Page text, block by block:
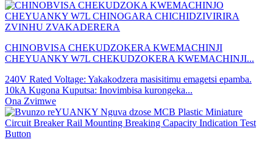
CHINOBVISA CHEKUDZOKERA KWEMACHINJI
CHEYUANKY W7L CHEKUDZOKERA KWEMACHINJI...
240V Rated Voltage: Yakakodzera masisitimu emagetsi epamba.
10kA Kugona Kuputsa: Inovimbisa kurongeka...
Ona Zvimwe